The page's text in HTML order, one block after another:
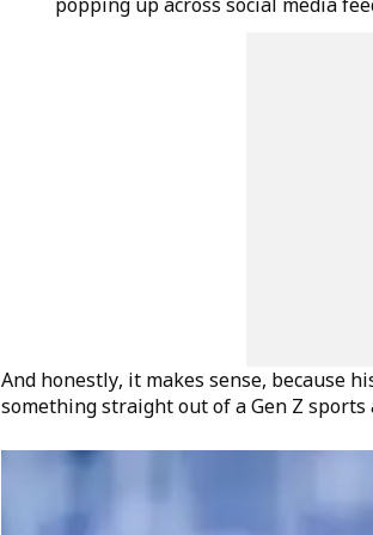
And honestly, it makes sense, because
something straight out of a Gen Z sports